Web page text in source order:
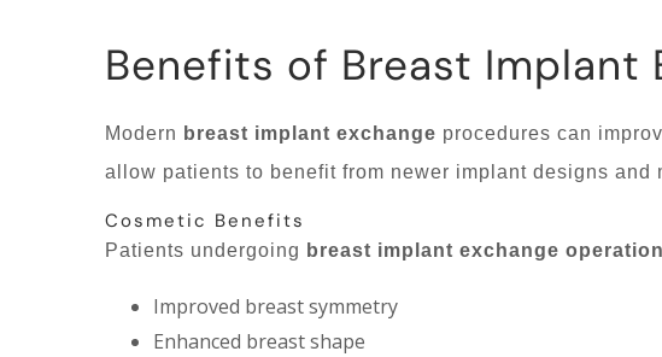
Benefits of Breast Implant
Modern breast implant exchange procedures can
allow patients to benefit from newer implant designs and
Cosmetic Benefits
Patients undergoing breast implant exchange
Improved breast symmetry
Enhanced breast shape